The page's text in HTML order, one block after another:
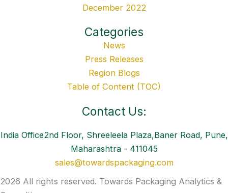
December 2022
Categories
News
Press Releases
Region Blogs
Table of Content (TOC)
Contact Us:
India Office2nd Floor, Shreeleela Plaza,Baner Road, Pune,
Maharashtra - 411045
sales@towardspackaging.com
2026 All rights reserved. Towards Packaging Analytics &